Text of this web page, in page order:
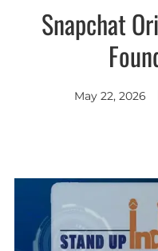
Snapchat
May 22, 2026